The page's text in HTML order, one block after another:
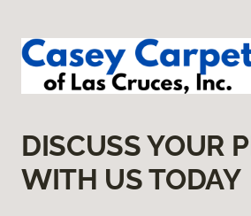
DISCUSS YOUR
WITH US TODAY